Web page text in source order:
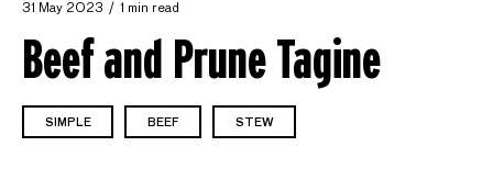
31 May 2023 1 min read
Beef and Prune Tagine
SIMPLE BEEF STEW